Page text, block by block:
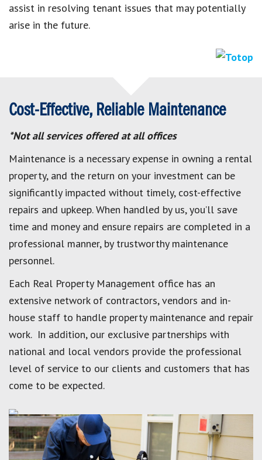
assist in resolving tenant issues that may potentially
arise in the future.
Cost-Effective, Reliable Maintenance
*Not all services offered at all offices
Maintenance is a necessary expense in owning a rental
property, and the return on your investment can be
significantly impacted without timely, cost-effective
repairs and upkeep. When handled by us, you’ll save
time and money and ensure repairs are completed in a
professional manner, by trustworthy maintenance
personnel.
Each Real Property Management office has an
extensive network of contractors, vendors and in-
house staff to handle property maintenance and repair
work. In addition, our exclusive partnerships with
national and local vendors provide the professional
level of service to our clients and customers that has
come to be expected.